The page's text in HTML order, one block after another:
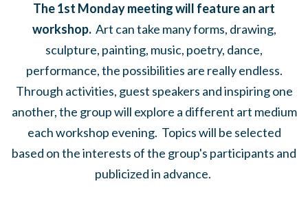
The 1st Monday meeting will feature an art
workshop.Art can take many forms, drawing,
sculpture, painting, music, poetry, dance,
performance, the possibilities are really endless.
Through activities, guest speakers and inspiring one
another, the group will explore a different art medium
each workshop evening. Topics will be selected
based on the interests of the group's participants and
publicized in advance.